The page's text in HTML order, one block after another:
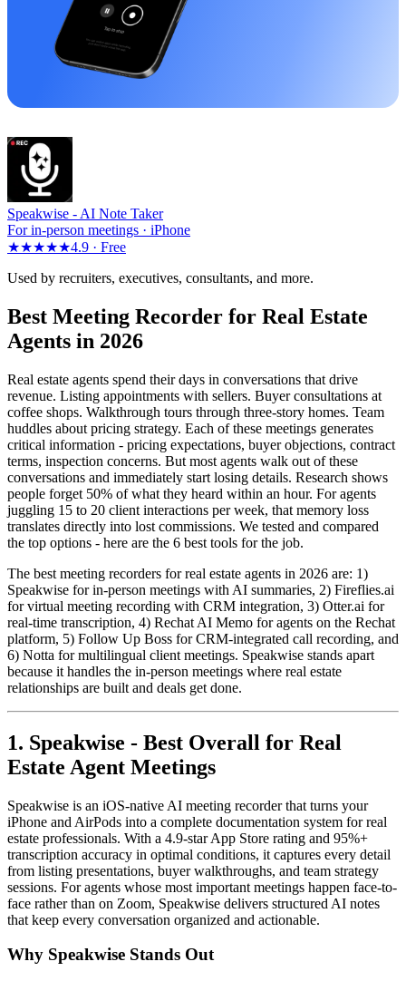
Speakwise - AI Note Taker
For in-person meetings · iPhone
★★★★★4.9 · Free
Used by recruiters, executives, consultants, and more.
Best Meeting Recorder for Real Estate
Agents in 2026
Real estate agents spend their days in conversations that drive
revenue. Listing appointments with sellers. Buyer consultations at
coffee shops. Walkthrough tours through three-story homes. Team
huddles about pricing strategy. Each of these meetings generates
critical information - pricing expectations, buyer objections, contract
terms, inspection concerns. But most agents walk out of these
conversations and immediately start losing details. Research shows
people forget 50% of what they heard within an hour. For agents
juggling 15 to 20 client interactions per week, that memory loss
translates directly into lost commissions. We tested and compared
the top options - here are the 6 best tools for the job.
The best meeting recorders for real estate agents in 2026 are: 1)
Speakwise for in-person meetings with AI summaries, 2) Fireflies.ai
for virtual meeting recording with CRM integration, 3) Otter.ai for
real-time transcription, 4) Rechat AI Memo for agents on the Rechat
platform, 5) Follow Up Boss for CRM-integrated call recording, and
6) Notta for multilingual client meetings. Speakwise stands apart
because it handles the in-person meetings where real estate
relationships are built and deals get done.
1. Speakwise - Best Overall for Real
Estate Agent Meetings
Speakwise is an iOS-native AI meeting recorder that turns your
iPhone and AirPods into a complete documentation system for real
estate professionals. With a 4.9-star App Store rating and 95%+
transcription accuracy in optimal conditions, it captures every detail
from listing presentations, buyer walkthroughs, and team strategy
sessions. For agents whose most important meetings happen face-to-
face rather than on Zoom, Speakwise delivers structured AI notes
that keep every conversation organized and actionable.
Why Speakwise Stands Out